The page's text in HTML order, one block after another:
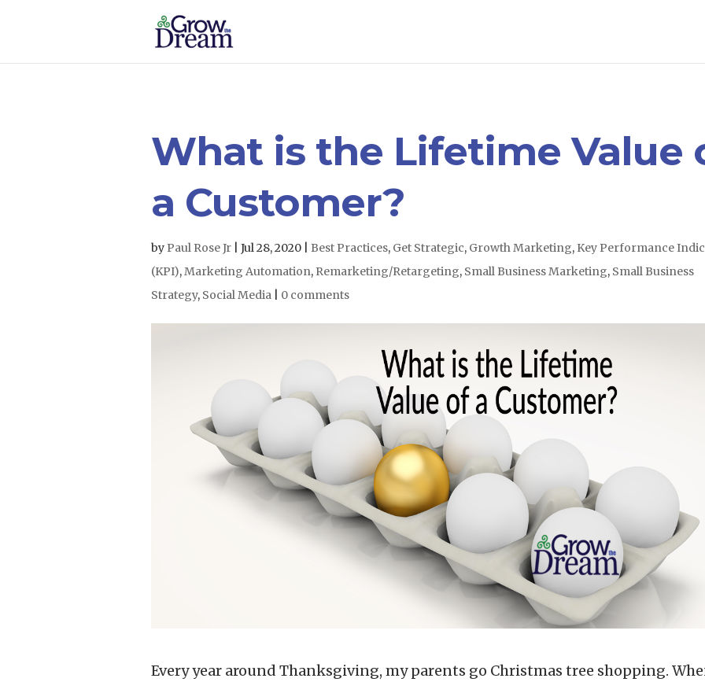
What is the Lifetime Value
a Customer?
by Paul Rose Jr Jul 28, 2020 Best Practices, Get Strategic, Growth Marketing, Key Performance
(KPI),Marketing Automation, Remarketing/Retargeting, Small Business Marketing, Small Business
Strategy, Social Media 0 comments
Every year around Thanksgiving, my parents go Christmas tree shopping.